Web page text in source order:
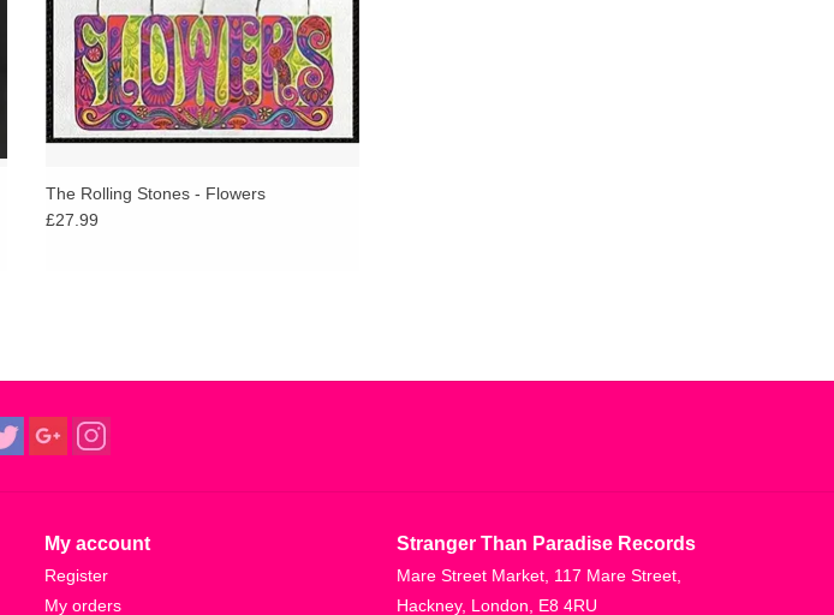
The Rolling Stones - Flowers
£27.99
My account
Register
My orders
Stranger Than Paradise Records
Mare Street Market, 117 Mare Street,
Hackney, London, E8 4RU